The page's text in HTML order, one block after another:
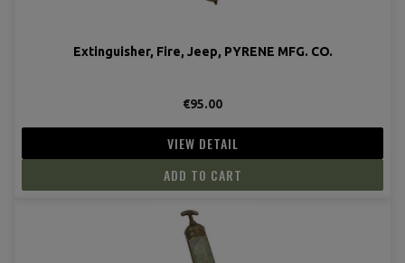
Extinguisher, Fire, Jeep, PYRENE MFG. CO.
€95.00
VIEW DETAIL
ADD TO CART